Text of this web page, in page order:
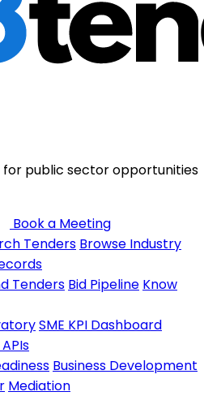
public sector opportunities
Book a Meeting
Tenders Browse Industry
Tenders Bid Pipeline Know
SME KPI Dashboard
Business Development
Mediation